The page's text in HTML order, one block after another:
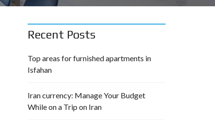
Recent Posts
Top areas for furnished apartments in
Isfahan
Iran currency: Manage Your Budget
While on a Trip on Iran